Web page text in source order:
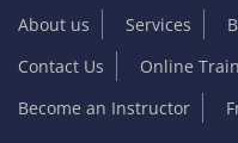
About us Services
Contact Us
Online
Become an Instructor